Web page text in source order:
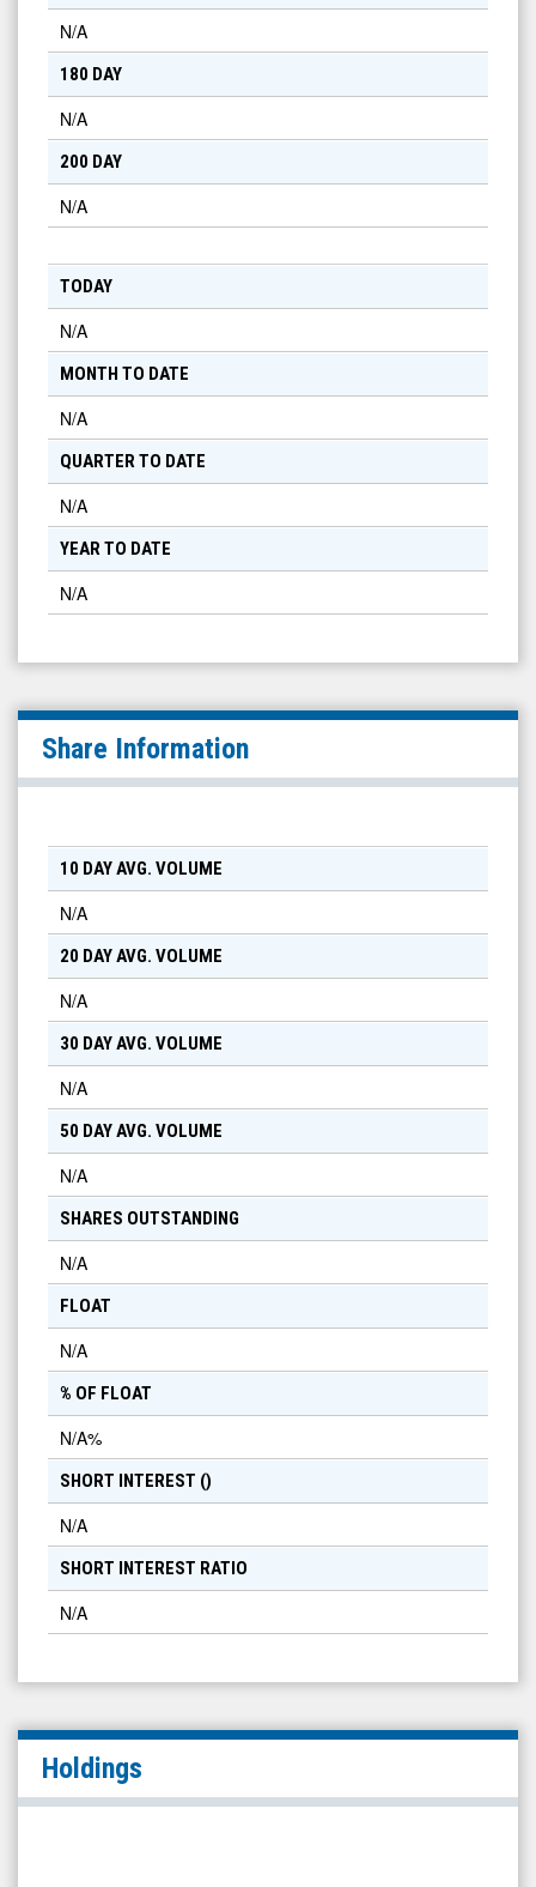
N/A
180 DAY
N/A
200 DAY
N/A
TODAY
N/A
MONTH TO DATE
N/A
QUARTER TO DATE
N/A
YEAR TO DATE
N/A
Share Information
10 DAY AVG. VOLUME
N/A
20 DAY AVG. VOLUME
N/A
30 DAY AVG. VOLUME
N/A
50 DAY AVG. VOLUME
N/A
SHARES OUTSTANDING
N/A
FLOAT
N/A
% OF FLOAT
N/A%
SHORT INTEREST ()
N/A
SHORT INTEREST RATIO
N/A
Holdings